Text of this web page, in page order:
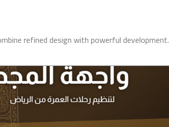
refined design with powerful development.